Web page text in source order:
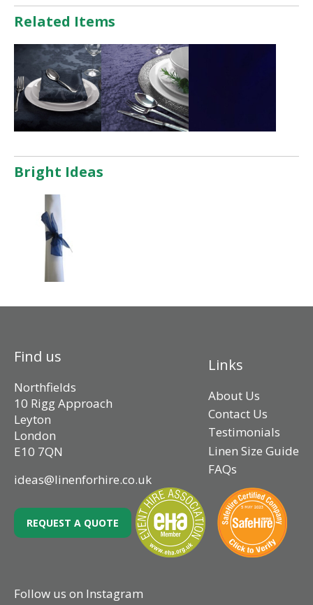
Related Items
Bright Ideas
Find us
Northfields
10 Rigg Approach
Leyton
London
E10 7QN
ideas@linenforhire.co.uk
Links
About Us
Contact Us
Testimonials
Linen Size Guide
FAQs
REQUEST A QUOTE
Follow us on Instagram